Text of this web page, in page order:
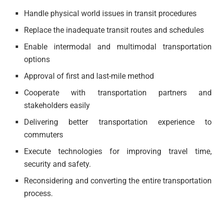
Handle physical world issues in transit procedures
Replace the inadequate transit routes and schedules
Enable intermodal and multimodal transportation
options
Approval of first and last-mile method
Cooperate with transportation partners and
stakeholders easily
Delivering better transportation experience to
commuters
Execute technologies for improving travel time,
security and safety.
Reconsidering and converting the entire transportation
process.